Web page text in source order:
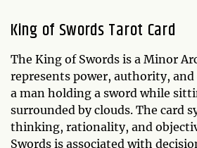
King of Swords Tarot Card
The King of Swords is a Minor
represents power, authority,
a man holding a sword while
surrounded by clouds. The card
thinking, rationality, and
Swords is associated with